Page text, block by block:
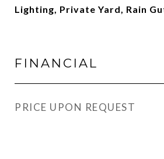
Lighting, Private Yard, Rain
FINANCIAL
PRICE UPON REQUEST